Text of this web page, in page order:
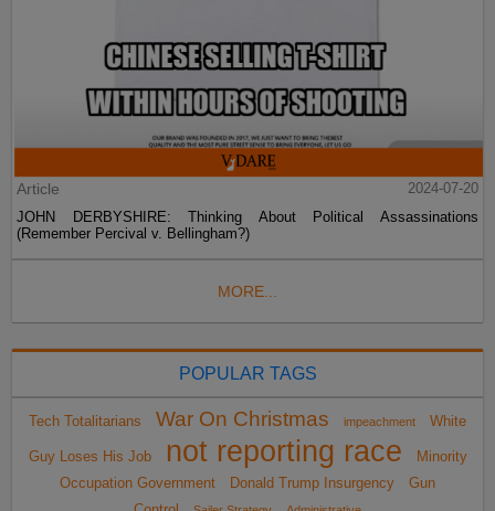
Article
2024-07-20
JOHN DERBYSHIRE: Thinking About Political Assassinations
(Remember Percival v. Bellingham?)
MORE...
POPULAR TAGS
Tech Totalitarians War On Christmas impeachment White
Guy Loses His Job not reporting race
Minority
Occupation Government
Donald Trump Insurgency
Gun